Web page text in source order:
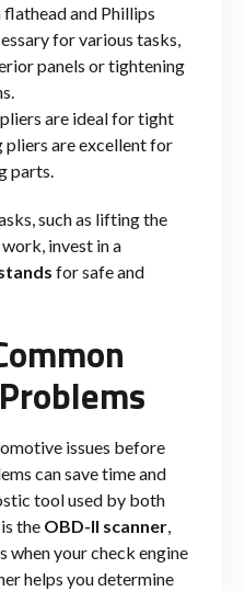
flathead and Phillips
for various tasks,
panels or tightening
are ideal for tight
pliers are excellent for
parts.
such as lifting the
invest in a
for safe and
issues before
can save time and
tool used by both
the OBD-II scanner,
when your check engine
helps you determine